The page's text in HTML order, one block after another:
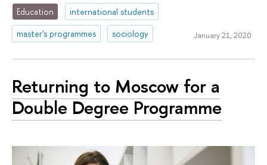
Education
international students
master's programmes
sociology January 21, 2020
Returning to Moscow for a
Double Degree Programme